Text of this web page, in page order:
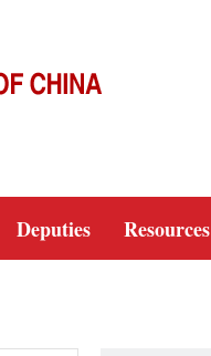
Deputies Resources